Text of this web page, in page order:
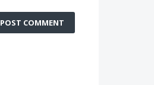
POST COMMENT